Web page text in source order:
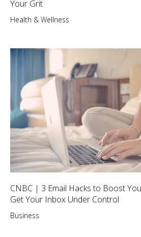
Your Grit
Health & Wellness
CNBC | 3 Email Hacks to Boost
Get Your Inbox Under Control
Business